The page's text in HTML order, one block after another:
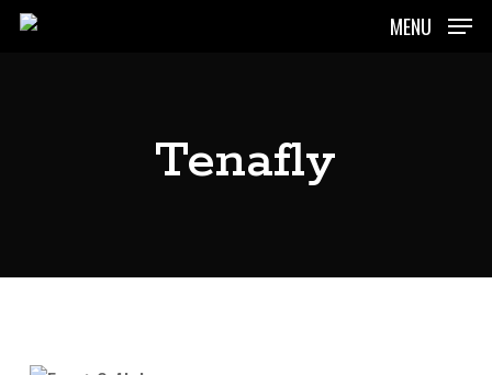
Skip
MENU
Tenafly